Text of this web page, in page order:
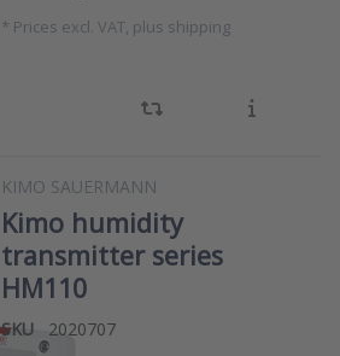
* Prices excl. VAT, plus shipping
KIMO SAUERMANN
Kimo humidity
transmitter series
HM110
SKU
2020707